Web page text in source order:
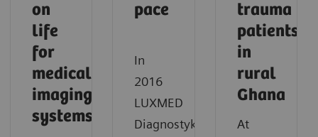
on
life
for
medical
imaging
systems
pace
In
2016
LUXMED
Diagnostyka
trauma
patients
in
rural
Ghana
At